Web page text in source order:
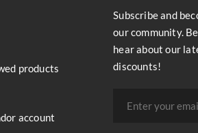
products
account
Subscribe and
our community.
hear about our
discounts!